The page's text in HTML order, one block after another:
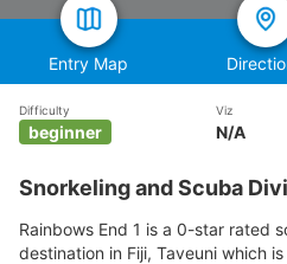
Entry Map
Difficulty
beginner
Viz
N/A
Snorkeling and Scuba
Rainbows End 1 is a 0-star rated
destination in Fiji, Taveuni which